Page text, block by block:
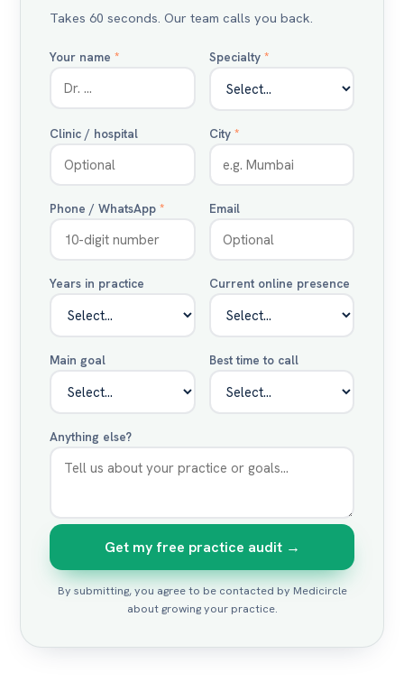
Takes 60 seconds. Our team calls you back.
Your name * Specialty *
Clinic / hospital City *
Phone / WhatsApp * Email
Years in practice Current online presence
Main goal Best time to call
Anything else?
Get my free practice audit →
By submitting, you agree to be contacted by Medicircle
about growing your practice.